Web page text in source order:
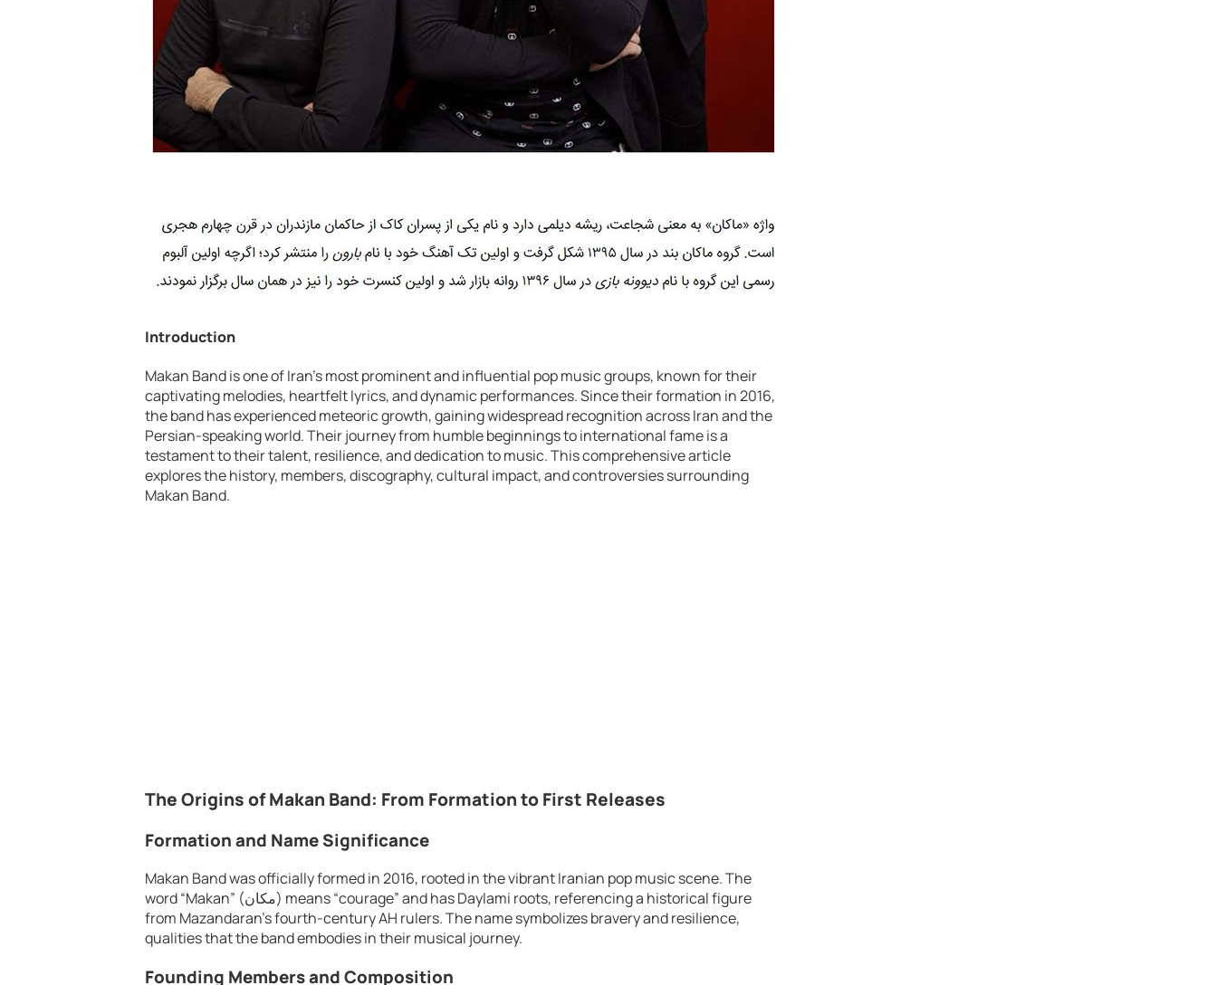
Introduction
Makan Band is one of Iran’s most prominent and influential pop music groups, known for their
captivating melodies, heartfelt lyrics, and dynamic performances. Since their formation in 2016,
the band has experienced meteoric growth, gaining widespread recognition across Iran and the
Persian-speaking world. Their journey from humble beginnings to international fame is a
testament to their talent, resilience, and dedication to music. This comprehensive article
explores the history, members, discography, cultural impact, and controversies surrounding
Makan Band.
The Origins of Makan Band: From Formation to First Releases
Formation and Name Significance
Makan Band was officially formed in 2016, rooted in the vibrant Iranian pop music scene. The
word “Makan” (مكان) means “courage” and has Daylami roots, referencing a historical figure
from Mazandaran’s fourth-century AH rulers. The name symbolizes bravery and resilience,
qualities that the band embodies in their musical journey.
Founding Members and Composition